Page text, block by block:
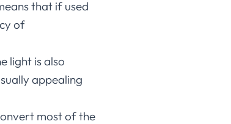
that if used
of
light is also
appealing
most of the